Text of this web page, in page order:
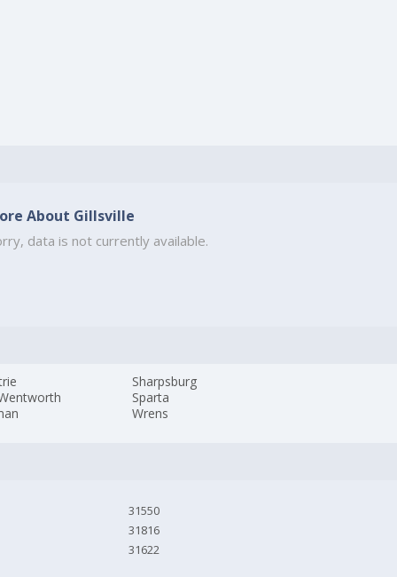
About Gillsville
data is not currently available.
Sharpsburg
Sparta
Wrens
31550
31816
31622